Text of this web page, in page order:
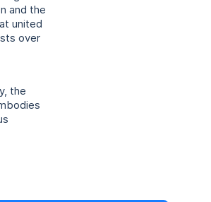
and the
united
over
the